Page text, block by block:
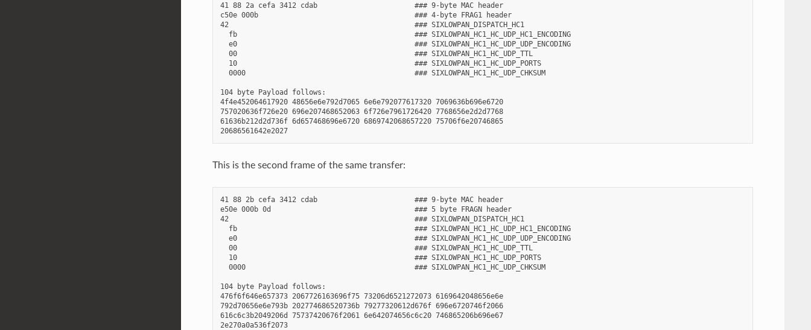
41 88 2a cefa 3412 cdab                       ### 9-byte MAC header
c50e 000b                                     ### 4-byte FRAG1 header
42                                            ### SIXLOWPAN_DISPATCH_HC1
  fb                                          ### SIXLOWPAN_HC1_HC_UDP_HC1_ENCODING
  e0                                          ### SIXLOWPAN_HC1_HC_UDP_UDP_ENCODING
  00                                          ### SIXLOWPAN_HC1_HC_UDP_TTL
  10                                          ### SIXLOWPAN_HC1_HC_UDP_PORTS
  0000                                        ### SIXLOWPAN_HC1_HC_UDP_CHKSUM
104 byte Payload follows:
4f4e452064617920 48656e6e792d7065 6e6e792077617320 7069636b696e6720
757020636f726e20 696e207468652063 6f726e7961726420 7768656e2d2d7768
61636b212d2d736f 6d657468696e6720 6869742068657220 75706f6e20746865
20686561642e2027
This is the second frame of the same transfer:
41 88 2b cefa 3412 cdab                       ### 9-byte MAC header
e50e 000b 0d                                  ### 5 byte FRAGN header
42                                            ### SIXLOWPAN_DISPATCH_HC1
  fb                                          ### SIXLOWPAN_HC1_HC_UDP_HC1_ENCODING
  e0                                          ### SIXLOWPAN_HC1_HC_UDP_UDP_ENCODING
  00                                          ### SIXLOWPAN_HC1_HC_UDP_TTL
  10                                          ### SIXLOWPAN_HC1_HC_UDP_PORTS
  0000                                        ### SIXLOWPAN_HC1_HC_UDP_CHKSUM
104 byte Payload follows:
476f6f646e657373 2067726163696f75 73206d6521272073 6169642048656e6e
792d70656e6e793b 202774686520736b 79277320612d676f 696e6720746f2066
616c6c3b2049206d 75737420676f2061 6e642074656c6c20 746865206b696e67
2e270a0a536f2073